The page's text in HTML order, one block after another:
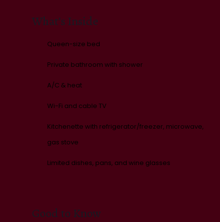
What’s Inside
Queen-size bed
Private bathroom with shower
A/C & heat
Wi-Fi and cable TV
Kitchenette with refrigerator/freezer, microwave,
gas stove
Limited dishes, pans, and wine glasses
Good to Know